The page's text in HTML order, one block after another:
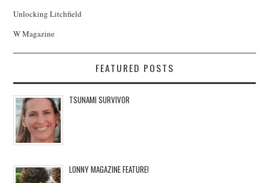
Unlocking Litchfield
W Magazine
FEATURED POSTS
TSUNAMI SURVIVOR
LONNY MAGAZINE FEATURE!